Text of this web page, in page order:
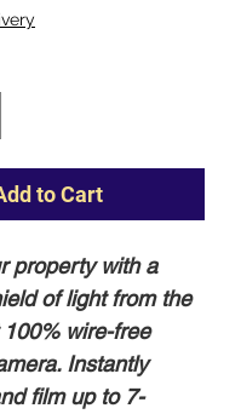
to Cart
property with a
of light from the
100% wire-free
Instantly
film up to 7-